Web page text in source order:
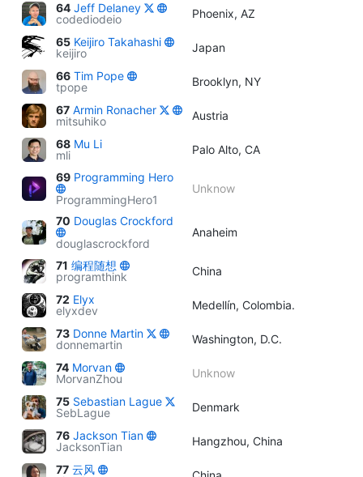
64 Jeff Delaney
codediodeio
Phoenix, AZ
65 Keijiro Takahashi
keijiro
Japan
66 Tim Pope
tpope
Brooklyn, NY
67 Armin Ronacher
mitsuhiko
Austria
68 Mu Li
mli
Palo Alto, CA
69 Programming Hero
ProgrammingHero1
Unknow
70 Douglas Crockford
douglascrockford
Anaheim
71 编程随想
programthink
China
72 Elyx
elyxdev
Medellín, Colombia.
73 Donne Martin
donnemartin
Washington, D.C.
74 Morvan
MorvanZhou
Unknow
75 Sebastian Lague
SebLague
Denmark
76 Jackson Tian
JacksonTian
Hangzhou, China
77 云风